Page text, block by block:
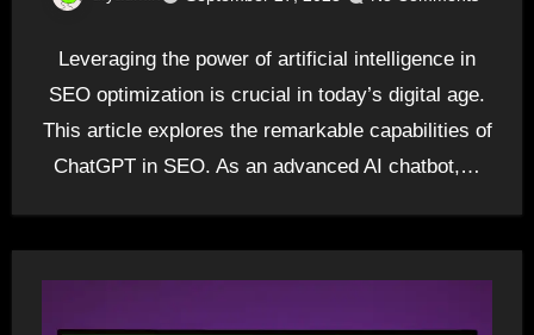
Leveraging the power of artificial intelligence in
SEO optimization is crucial in today’s digital age.
This article explores the remarkable capabilities of
ChatGPT in SEO. As an advanced AI chatbot,…